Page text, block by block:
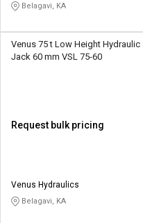
Belagavi, KA
Venus 75 t Low Height Hydraulic
Jack 60 mm VSL 75-60
Request bulk pricing
Venus Hydraulics
Belagavi, KA